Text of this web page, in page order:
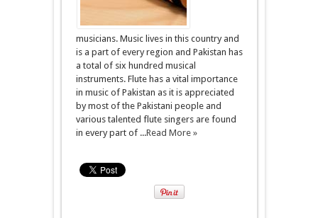
musicians. Music lives in this country and
is a part of every region and Pakistan has
a total of six hundred musical
instruments. Flute has a vital importance
in music of Pakistan as it is appreciated
by most of the Pakistani people and
various talented flute singers are found
in every part of ...Read More »